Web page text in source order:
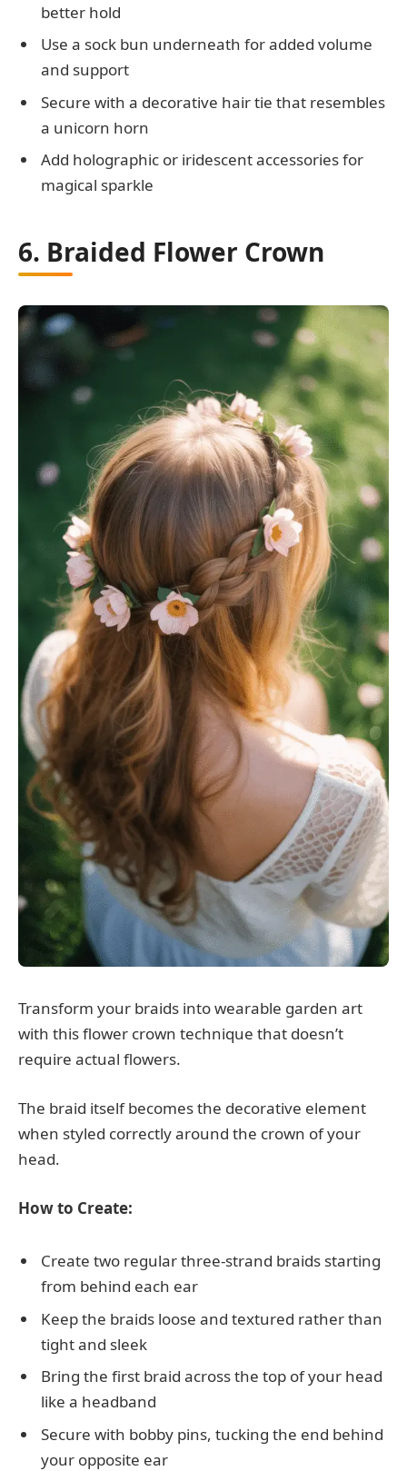
better hold
Use a sock bun underneath for added volume
and support
Secure with a decorative hair tie that resembles
a unicorn horn
Add holographic or iridescent accessories for
magical sparkle
6. Braided Flower Crown
Transform your braids into wearable garden art
with this flower crown technique that doesn’t
require actual flowers.
The braid itself becomes the decorative element
when styled correctly around the crown of your
head.
How to Create:
Create two regular three-strand braids starting
from behind each ear
Keep the braids loose and textured rather than
tight and sleek
Bring the first braid across the top of your head
like a headband
Secure with bobby pins, tucking the end behind
your opposite ear